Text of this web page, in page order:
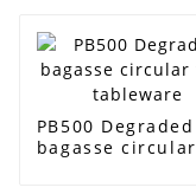
PB500 Degraded
bagasse circular